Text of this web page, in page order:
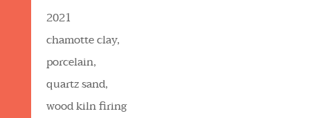
2021
chamotte clay,
porcelain,
quartz sand,
wood kiln firing